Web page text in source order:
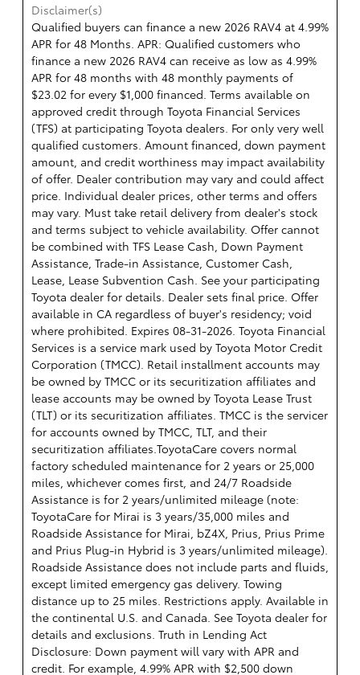
Disclaimer(s)
Qualified buyers can finance a new 2026 RAV4 at 4.99%
APR for 48 Months. APR: Qualified customers who
finance a new 2026 RAV4 can receive as low as 4.99%
APR for 48 months with 48 monthly payments of
$23.02 for every $1,000 financed. Terms available on
approved credit through Toyota Financial Services
(TFS) at participating Toyota dealers. For only very well
qualified customers. Amount financed, down payment
amount, and credit worthiness may impact availability
of offer. Dealer contribution may vary and could affect
price. Individual dealer prices, other terms and offers
may vary. Must take retail delivery from dealer's stock
and terms subject to vehicle availability. Offer cannot
be combined with TFS Lease Cash, Down Payment
Assistance, Trade-in Assistance, Customer Cash,
Lease, Lease Subvention Cash. See your participating
Toyota dealer for details. Dealer sets final price. Offer
available in CA regardless of buyer's residency; void
where prohibited. Expires 08-31-2026. Toyota Financial
Services is a service mark used by Toyota Motor Credit
Corporation (TMCC). Retail installment accounts may
be owned by TMCC or its securitization affiliates and
lease accounts may be owned by Toyota Lease Trust
(TLT) or its securitization affiliates. TMCC is the servicer
for accounts owned by TMCC, TLT, and their
securitization affiliates.ToyotaCare covers normal
factory scheduled maintenance for 2 years or 25,000
miles, whichever comes first, and 24/7 Roadside
Assistance is for 2 years/unlimited mileage (note:
ToyotaCare for Mirai is 3 years/35,000 miles and
Roadside Assistance for Mirai, bZ4X, Prius, Prius Prime
and Prius Plug-in Hybrid is 3 years/unlimited mileage).
Roadside Assistance does not include parts and fluids,
except limited emergency gas delivery. Towing
distance up to 25 miles. Restrictions apply. Available in
the continental U.S. and Canada. See Toyota dealer for
details and exclusions. Truth in Lending Act
Disclosure: Down payment will vary with APR and
credit. For example, 4.99% APR with $2,500 down